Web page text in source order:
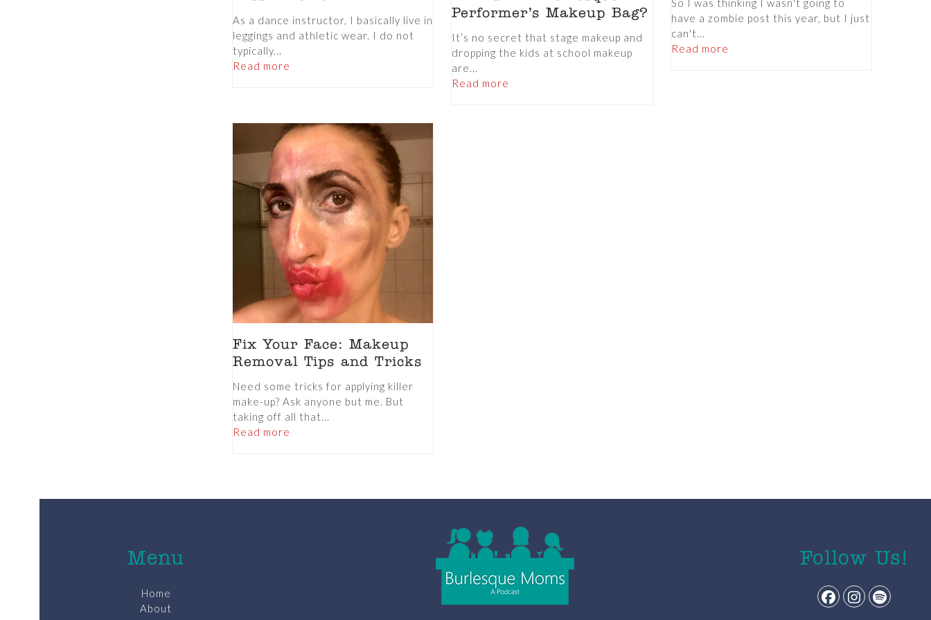
As a dance instructor, I basically live in
leggings and athletic wear. I do not
typically...
Read more
Performer’s Makeup Bag?
It’s no secret that stage makeup and
dropping the kids at school makeup
are...
Read more
So I was thinking I wasn't going to
have a zombie post this year, but I just
can't...
Read more
Fix Your Face: Makeup
Removal Tips and Tricks
Need some tricks for applying killer
make-up? Ask anyone but me. But
taking off all that...
Read more
Menu
Home
About
Follow Us!
Facebook
Instagram
Spotify